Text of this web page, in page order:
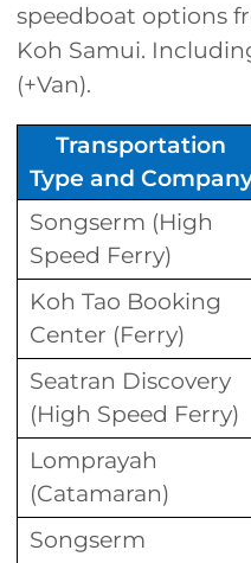
speedboat options
Koh Samui.
(+Van).
Transportation
Type and
Songserm (High
Speed Ferry)
Koh Tao Booking
Center (Ferry)
Seatran Discovery
(High Speed Ferry)
Lomprayah
(Catamaran)
Songserm